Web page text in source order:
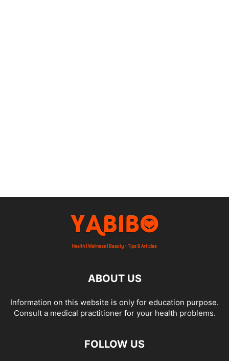
ABOUT US
Information on this website is only for education purpose.
Consult a medical practitioner for your health problems.
FOLLOW US